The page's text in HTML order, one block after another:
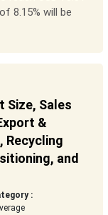
8.15% will be
Size, Sales
&
Recycling
and
: